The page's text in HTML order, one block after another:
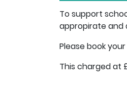
To support
appropirate and
Please book
This charged at